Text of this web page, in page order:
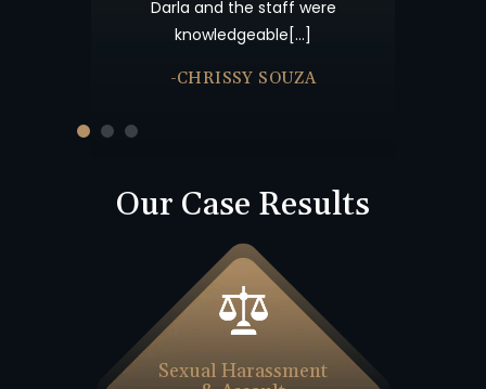
Offices about a year after the
accident and from that point[…]
-JULIE BRUTON
Our Case Results
Sexual Harassment